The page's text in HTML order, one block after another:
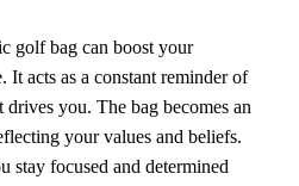
golf bag can boost your
It acts as a constant reminder of
you. The bag becomes an
your values and beliefs.
stay focused and determined